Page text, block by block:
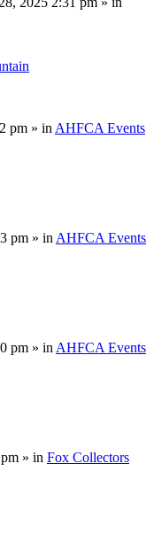
pm » in AHFCA Events
pm » in AHFCA Events
pm » in AHFCA Events
» in Fox Collectors